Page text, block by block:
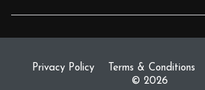
Privacy Policy Terms & Conditions
© 2026